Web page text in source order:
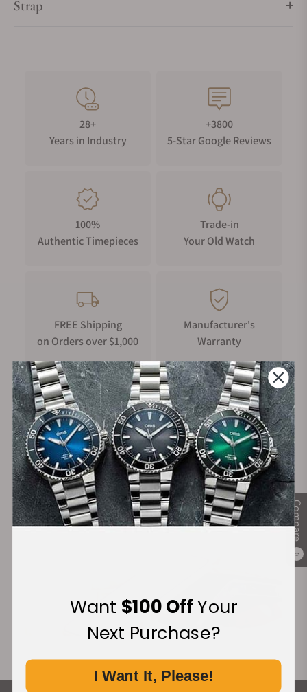
Compare
0
Strap
28+
Years in Industry
+3800
5-Star Google Reviews
100%
Authentic Timepieces
Trade-in
Your Old Watch
FREE Shipping
on Orders over $1,000
Manufacturer's
Warranty
Secure Payment:
Financing Available:
Want $100 OffYour
Next Purchase?
I Want It, Please!